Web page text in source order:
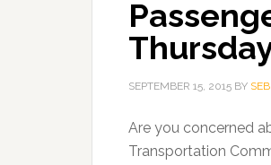
SEPTEMBER 15, 2015 BY
Are you concerned
Transportation